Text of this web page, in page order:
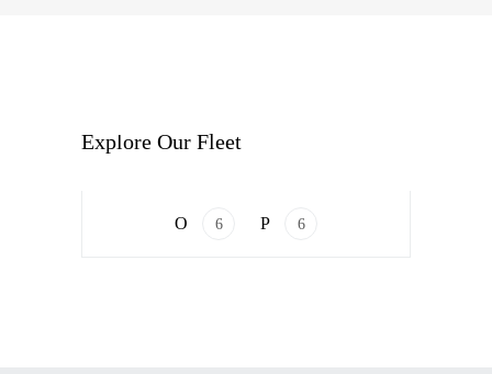
Explore Our Fleet
Mercedes-Benz V-Class
6 6